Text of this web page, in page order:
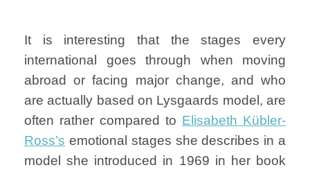
It is interesting that the stages every
international goes through when moving
abroad or facing major change, and who
are actually based on Lysgaards model, are
often rather compared to Elisabeth Kübler-
Ross’s emotional stages she describes in a
model she introduced in 1969 in her book